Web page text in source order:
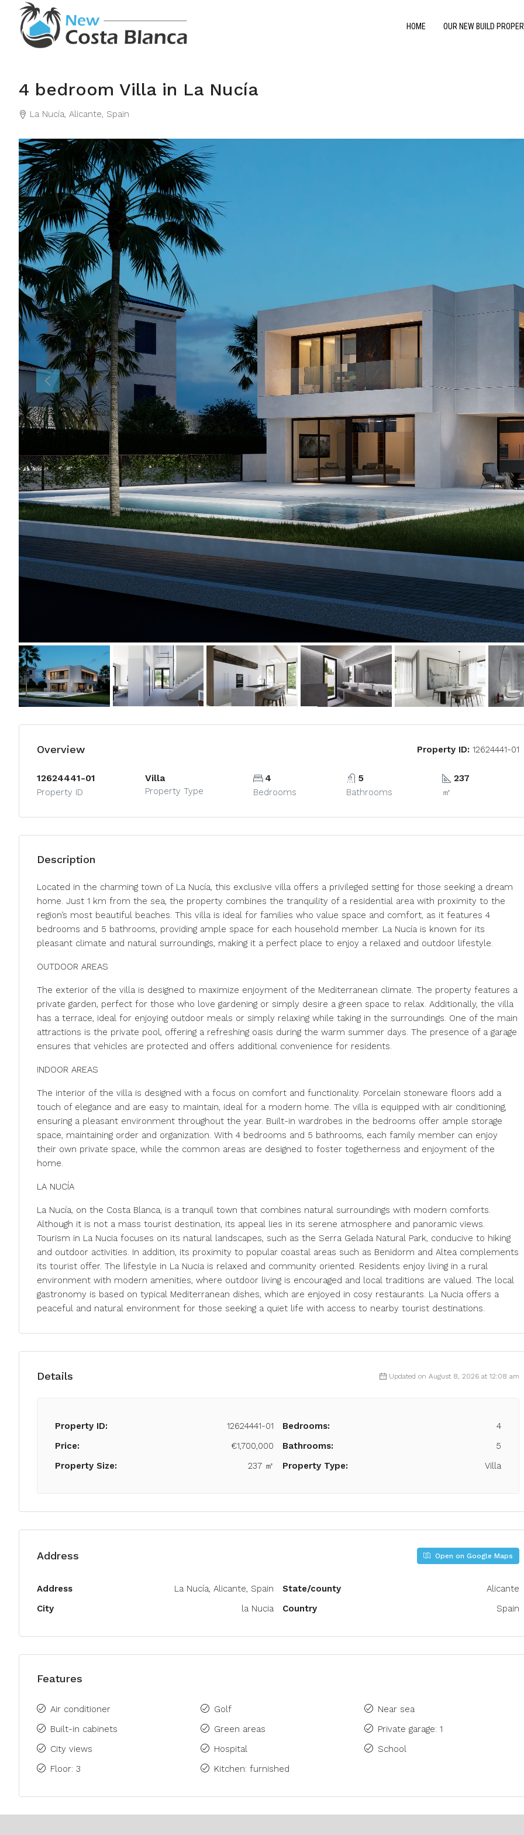
HOME OUR NEW BUILD
4 bedroom Villa in La Nucía
La Nucía, Alicante, Spain
Overview Property ID: 12624441-01
12624441-01
Property ID
Villa
Property Type
4
Bedrooms
5
Bathrooms
237
㎡
Description
Located in the charming town of La Nucía, this exclusive villa offers a privileged setting for those seeking a dream
home. Just 1 km from the sea, the property combines the tranquility of a residential area with proximity to the
region’s most beautiful beaches. This villa is ideal for families who value space and comfort, as it features 4
bedrooms and 5 bathrooms, providing ample space for each household member. La Nucía is known for its
pleasant climate and natural surroundings, making it a perfect place to enjoy a relaxed and outdoor lifestyle.
OUTDOOR AREAS
The exterior of the villa is designed to maximize enjoyment of the Mediterranean climate. The property features a
private garden, perfect for those who love gardening or simply desire a green space to relax. Additionally, the villa
has a terrace, ideal for enjoying outdoor meals or simply relaxing while taking in the surroundings. One of the main
attractions is the private pool, offering a refreshing oasis during the warm summer days. The presence of a garage
ensures that vehicles are protected and offers additional convenience for residents.
INDOOR AREAS
The interior of the villa is designed with a focus on comfort and functionality. Porcelain stoneware floors add a
touch of elegance and are easy to maintain, ideal for a modern home. The villa is equipped with air conditioning,
ensuring a pleasant environment throughout the year. Built-in wardrobes in the bedrooms offer ample storage
space, maintaining order and organization. With 4 bedrooms and 5 bathrooms, each family member can enjoy
their own private space, while the common areas are designed to foster togetherness and enjoyment of the
home.
LA NUCÍA
La Nucía, on the Costa Blanca, is a tranquil town that combines natural surroundings with modern comforts.
Although it is not a mass tourist destination, its appeal lies in its serene atmosphere and panoramic views.
Tourism in La Nucia focuses on its natural landscapes, such as the Serra Gelada Natural Park, conducive to hiking
and outdoor activities. In addition, its proximity to popular coastal areas such as Benidorm and Altea complements
its tourist offer. The lifestyle in La Nucia is relaxed and community oriented. Residents enjoy living in a rural
environment with modern amenities, where outdoor living is encouraged and local traditions are valued. The local
gastronomy is based on typical Mediterranean dishes, which are enjoyed in cosy restaurants. La Nucia offers a
peaceful and natural environment for those seeking a quiet life with access to nearby tourist destinations.
Details Updated on August 8, 2026 at 12:08 am
Property ID:
12624441-01
Price:
€1,700,000
Property Size:
237 ㎡
Bedrooms:
4
Bathrooms:
5
Property Type:
Villa
Address Open on Google Maps
Address
La Nucía, Alicante, Spain
City
la Nucia
State/county
Alicante
Country
Spain
Features
Air conditioner
Built-in cabinets
City views
Floor: 3
Golf
Green areas
Hospital
Kitchen: furnished
Near sea
Private garage: 1
School